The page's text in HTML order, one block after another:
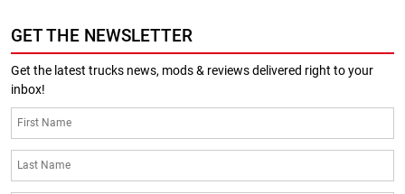
GET THE NEWSLETTER
Get the latest trucks news, mods & reviews delivered right to your
inbox!